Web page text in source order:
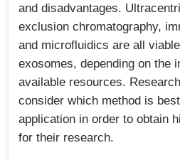
and disadvantages.
exclusion chromatography,
and microfluidics are all
exosomes, depending on the
available resources.
consider which method is
application in order to obtain
for their research.